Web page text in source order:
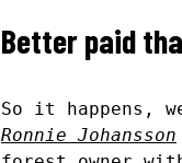
Better paid
So it happens,
Ronnie Johansson